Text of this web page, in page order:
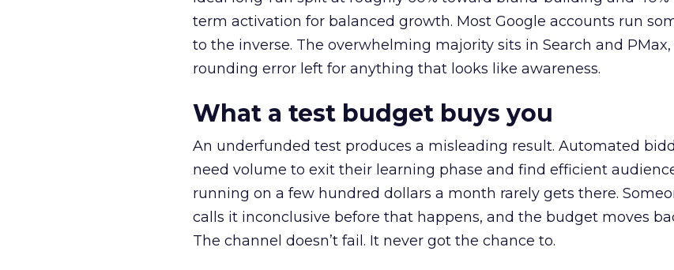
term activation for balanced growth. Most Google accounts run
to the inverse. The overwhelming majority sits in Search and
rounding error left for anything that looks like awareness.
What a test budget buys you
An underfunded test produces a misleading result. Automated
need volume to exit their learning phase and find efficient
running on a few hundred dollars a month rarely gets there.
calls it inconclusive before that happens, and the budget moves
The channel doesn’t fail. It never got the chance to.